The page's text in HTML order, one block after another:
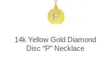
14k Yellow Gold Diamond
Disc “P” Necklace